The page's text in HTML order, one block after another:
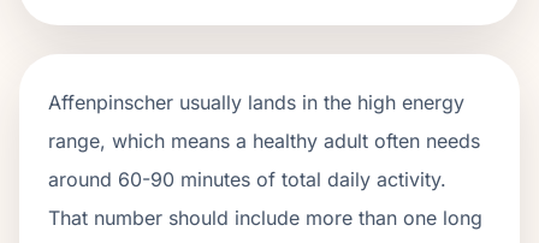
Affenpinscher usually lands in the high energy
range, which means a healthy adult often needs
around 60-90 minutes of total daily activity.
That number should include more than one long